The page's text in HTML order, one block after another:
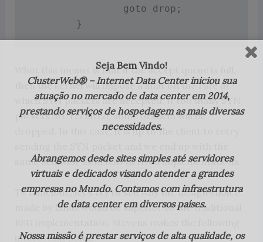
goto drop ;
}
What this means is that if the accept queue is full,
then the kernel will impose a limit on the rate at
which SYN packets are accepted. If too many SYN
packets are received, some of them will be
dropped. In this case, it is up to the client to retry
same behavior as in BSD derived implementations.
To conclude, let’s try to see why the design choice
made by Linux would be superior to the traditional
interesting point:
Seja Bem Vindo!
ClusterWeb® – Internet Data Center iniciou sua
atuação no mercado de data center em 2014,
prestando serviços de hospedagem as mais diversas
necessidades.
Abrangemos desde sites simples até servidores
virtuais e dedicados visando atender a grandes
empresas no Mundo. Contamos com infraestrutura
de data center em diversos países.
Nossa missão é prestar serviços de alta qualidade, os